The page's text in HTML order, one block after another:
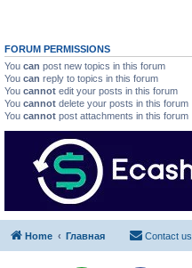
FORUM PERMISSIONS
You can post new topics in this forum
You can reply to topics in this forum
You cannot edit your posts in this forum
You cannot delete your posts in this forum
You cannot post attachments in this forum
Home Главная Contact us